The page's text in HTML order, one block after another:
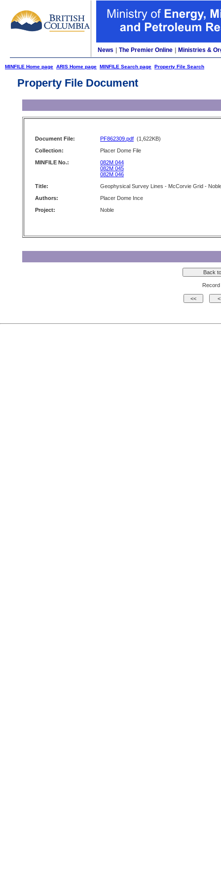
News The Premier Online Ministries &
MINFILE Home page ARIS Home page MINFILE Search page Property File Search
Property File Document
Document File: PF862309.pdf (1,622KB)
Collection:
Placer Dome File
MINFILE No.:
082M 044
082M 045
082M 046
Title:
Geophysical Survey Lines - McCorvie Grid -
Authors:
Placer Dome Ince
Project:
Noble